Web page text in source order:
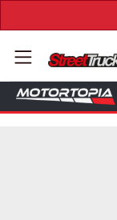
Your Custom